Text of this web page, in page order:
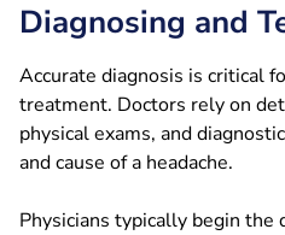
Diagnosing and
Accurate diagnosis is critical
treatment. Doctors rely on
physical exams, and
and cause of a headache.
Physicians typically begin the